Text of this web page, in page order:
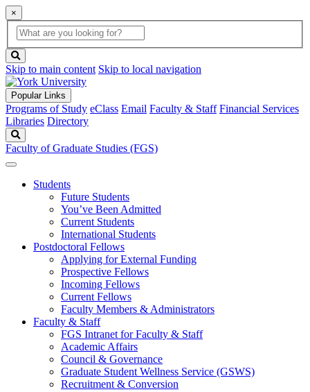
×
Global
Search
search
box
button
Skip to main content Skip to local navigation
Popular Links
Programs of Study eClass Email Faculty & Staff Financial Services
Libraries Directory
Faculty of Graduate Studies (FGS)
Students
Future Students
You’ve Been Admitted
Current Students
International Students
Postdoctoral Fellows
Applying for External Funding
Prospective Fellows
Incoming Fellows
Current Fellows
Faculty Members & Administrators
Faculty & Staff
FGS Intranet for Faculty & Staff
Academic Affairs
Council & Governance
Graduate Student Wellness Service (GSWS)
Recruitment & Conversion